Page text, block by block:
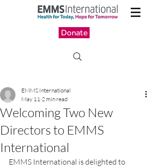
Donate
Welcoming Two New
Directors to EMMS
International
EMMS International
May 11 2 min read
EMMS International is delighted to